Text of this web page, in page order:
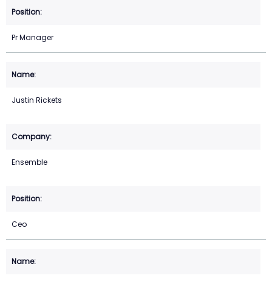
Pr Manager
Justin Rickets
Ensemble
Ceo